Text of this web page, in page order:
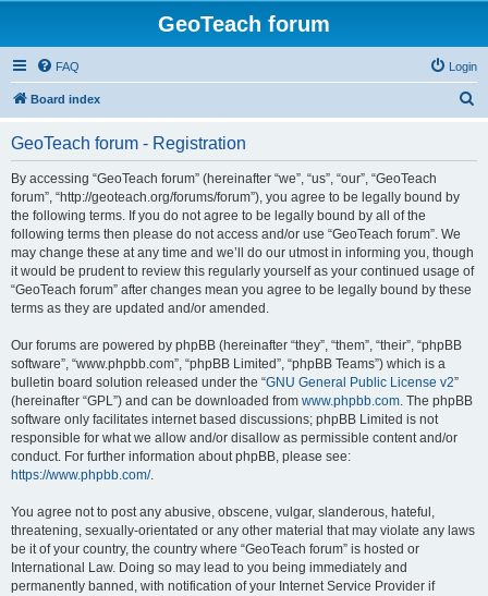
GeoTeach forum
FAQ Login
Board index
GeoTeach forum - Registration
By accessing “GeoTeach forum” (hereinafter “we”, “us”, “our”, “GeoTeach
forum”, “http://geoteach.org/forums/forum”), you agree to be legally bound by
the following terms. If you do not agree to be legally bound by all of the
following terms then please do not access and/or use “GeoTeach forum”. We
may change these at any time and we’ll do our utmost in informing you, though
it would be prudent to review this regularly yourself as your continued usage of
“GeoTeach forum” after changes mean you agree to be legally bound by these
terms as they are updated and/or amended.
Our forums are powered by phpBB (hereinafter “they”, “them”, “their”, “phpBB
software”, “www.phpbb.com”, “phpBB Limited”, “phpBB Teams”) which is a
bulletin board solution released under the “GNU General Public License v2”
(hereinafter “GPL”) and can be downloaded from www.phpbb.com. The phpBB
software only facilitates internet based discussions; phpBB Limited is not
responsible for what we allow and/or disallow as permissible content and/or
conduct. For further information about phpBB, please see:
https://www.phpbb.com/.
You agree not to post any abusive, obscene, vulgar, slanderous, hateful,
threatening, sexually-orientated or any other material that may violate any laws
be it of your country, the country where “GeoTeach forum” is hosted or
International Law. Doing so may lead to you being immediately and
permanently banned, with notification of your Internet Service Provider if